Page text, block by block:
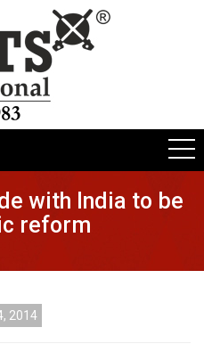
with India to be
reform
2014